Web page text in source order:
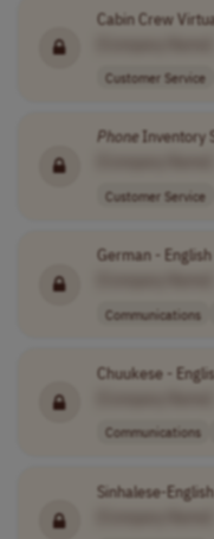
Cabin Crew
Customer Service
PhoneInventory
Customer Service
German -
Communications
Chuukese -
Communications
Sinhalese-